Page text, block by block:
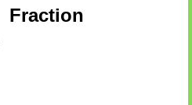
Fraction